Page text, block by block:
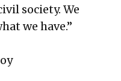
society. We
we have.”